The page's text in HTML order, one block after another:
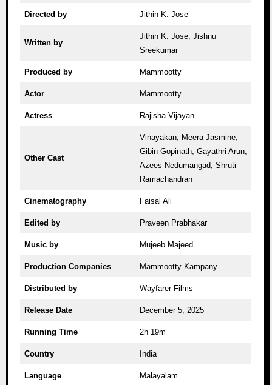
Directed by Jithin K. Jose
Written by
Jithin K. Jose, Jishnu
Sreekumar
Produced by Mammootty
Actor Mammootty
Actress Rajisha Vijayan
Other Cast
Vinayakan, Meera Jasmine,
Gibin Gopinath, Gayathri Arun,
Azees Nedumangad, Shruti
Ramachandran
Cinematography Faisal Ali
Edited by Praveen Prabhakar
Music by Mujeeb Majeed
Production Companies Mammootty Kampany
Distributed by Wayfarer Films
Release Date December 5, 2025
Running Time 2h 19m
Country India
Language Malayalam